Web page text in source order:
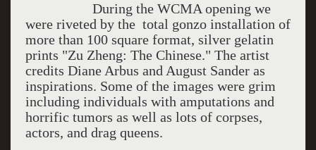
During the WCMA opening we
were riveted by the total gonzo installation of
more than 100 square format, silver gelatin
prints "Zu Zheng: The Chinese." The artist
credits Diane Arbus and August Sander as
inspirations. Some of the images were grim
including individuals with amputations and
horrific tumors as well as lots of corpses,
actors, and drag queens.